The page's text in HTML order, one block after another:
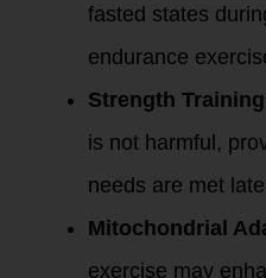
fasted states
endurance
Strength Training
is not harmful,
needs are met
Mitochondrial
exercise may